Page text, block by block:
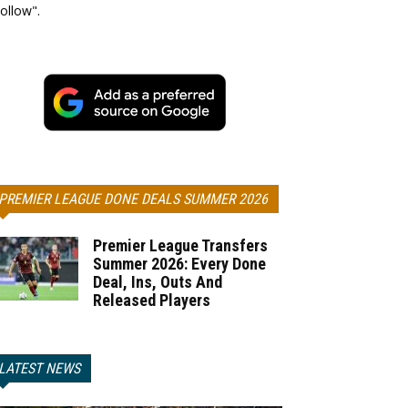
LEAGUE DONE DEALS SUMMER 2026
Premier League Transfers
Summer 2026: Every Done
Deal, Ins, Outs And
Released Players
NEWS